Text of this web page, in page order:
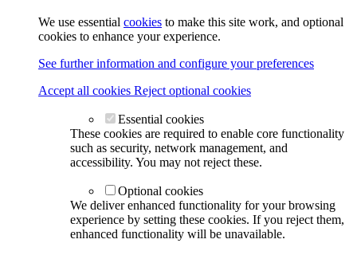
We use essential cookies to make this site work, and optional
cookies to enhance your experience.
See further information and configure your preferences
Accept all cookies Reject optional cookies
Essential cookies
These cookies are required to enable core functionality
such as security, network management, and
accessibility. You may not reject these.
Optional cookies
We deliver enhanced functionality for your browsing
experience by setting these cookies. If you reject them,
enhanced functionality will be unavailable.